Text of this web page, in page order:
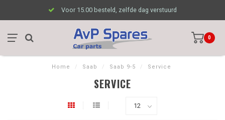
Voor 15.00 besteld, zelfde dag verstuurd
0
Home / Saab / Saab 9-5 / Service
SERVICE